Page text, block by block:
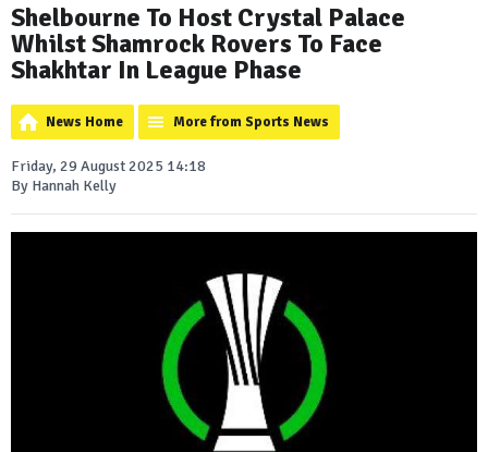
Shelbourne To Host Crystal Palace
Whilst Shamrock Rovers To Face
Shakhtar In League Phase
News Home More from Sports News
Friday, 29 August 2025 14:18
By Hannah Kelly